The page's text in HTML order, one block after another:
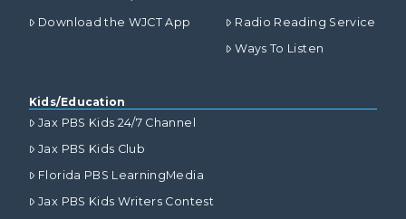
Download the WJCT App
Radio Reading Service
Ways To Listen
Kids/Education
Jax PBS Kids 24/7 Channel
Jax PBS Kids Club
Florida PBS LearningMedia
Jax PBS Kids Writers Contest